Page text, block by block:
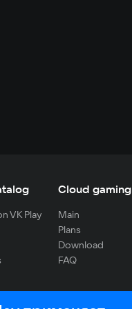
VK Play
Cloud gaming
Main
Plans
Download
FAQ